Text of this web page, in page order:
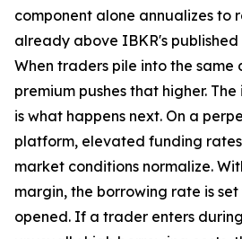
component alone annualizes to
already above IBKR's
When traders pile into the same
premium pushes that higher.
is what happens next. On a
platform, elevated funding
market conditions normalize.
margin, the borrowing rate is
opened. If a trader enters